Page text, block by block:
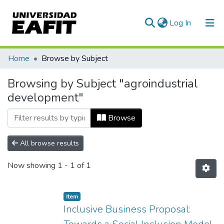
Log In (current)
Communities & Collections
All of DSpace
Home Browse by Subject
Browsing by Subject "agroindustrial
development"
Browse
All browse results
Now showing 1 - 1 of 1
Item
Inclusive Business Proposal: